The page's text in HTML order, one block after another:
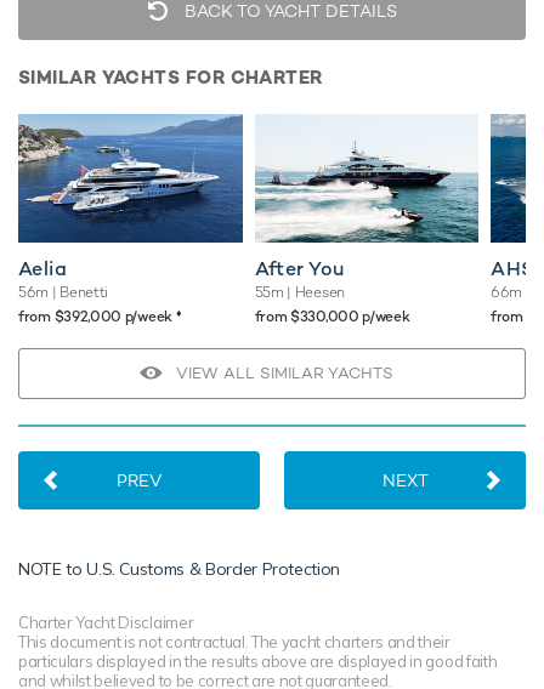
BACK TO YACHT DETAILS
SIMILAR YACHTS FOR CHARTER
Aelia
56m | Benetti
from $392,000 p/week ♦︎
After You
55m | Heesen
from $330,000 p/week
AHS
66m
from
VIEW ALL SIMILAR YACHTS
PREV NEXT
NOTE toU.S. Customs & Border Protection
Charter Yacht Disclaimer
This document is not contractual. The yacht charters and their
particulars displayed in the results above are displayed in good faith
and whilst believed to be correct are not guaranteed.